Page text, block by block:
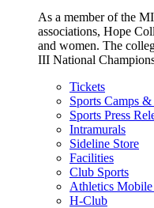
As a member of the
associations, Hope
and women. The
III National
Tickets
Sports Camps
Sports Press
Intramurals
Sideline Store
Facilities
Club Sports
Athletics
H-Club